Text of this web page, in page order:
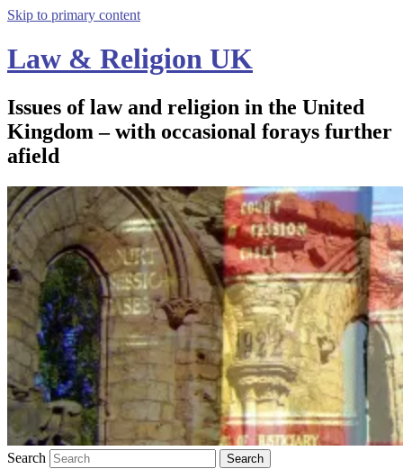
Skip to primary content
Law & Religion UK
Issues of law and religion in the United
Kingdom – with occasional forays further
afield
Search